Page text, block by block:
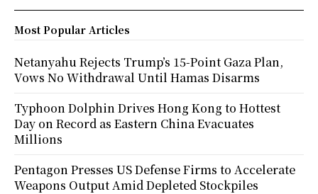
Most Popular Articles
Netanyahu Rejects Trump’s 15-Point Gaza Plan,
Vows No Withdrawal Until Hamas Disarms
Typhoon Dolphin Drives Hong Kong to Hottest
Day on Record as Eastern China Evacuates
Millions
Pentagon Presses US Defense Firms to Accelerate
Weapons Output Amid Depleted Stockpiles